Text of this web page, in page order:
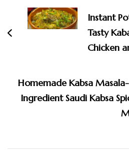
Navigation
Instant
Tasty
Chicken
Homemade Kabsa
Ingredient Saudi Kabsa